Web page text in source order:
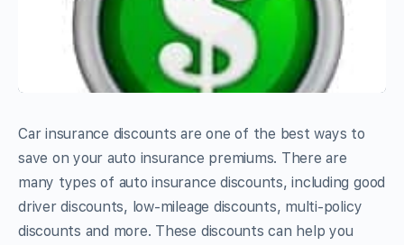
Car insurance discounts are one of the best ways to
save on your auto insurance premiums. There are
many types of auto insurance discounts, including good
driver discounts, low-mileage discounts, multi-policy
discounts and more. These discounts can help you